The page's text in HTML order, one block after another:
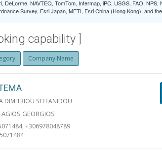
NAVTEQ, TomTom, Intermap, iPC, USGS, FAO, NPS,
Survey, Esri Japan, METI, Esri China (Hong Kong), and
capability ]
Company Name
DIMITRIOU STEFANIDOU
AGIOS GEORGIOS
+306978048789